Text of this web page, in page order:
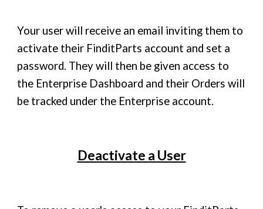
Your user will receive an email inviting them to
activate their FinditParts account and set a
password. They will then be given access to
the Enterprise Dashboard and their Orders will
be tracked under the Enterprise account.
Deactivate a User